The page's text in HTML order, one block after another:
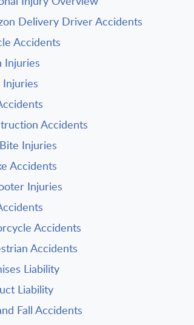
Delivery Driver Accidents
Accidents
Injuries
Injuries
Accidents
Bite Injuries
Accidents
Injuries
Accidents
Accidents
Liability
Liability
Fall Accidents